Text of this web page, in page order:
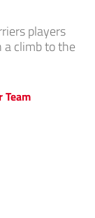
players
climb to the